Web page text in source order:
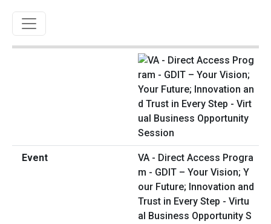
Toggle navigation
VA - Direct Access Progra
m - GDIT – Your Vision; Y
our Future; Innovation and
Trust in Every Step - Virtu
al Business Opportunity S